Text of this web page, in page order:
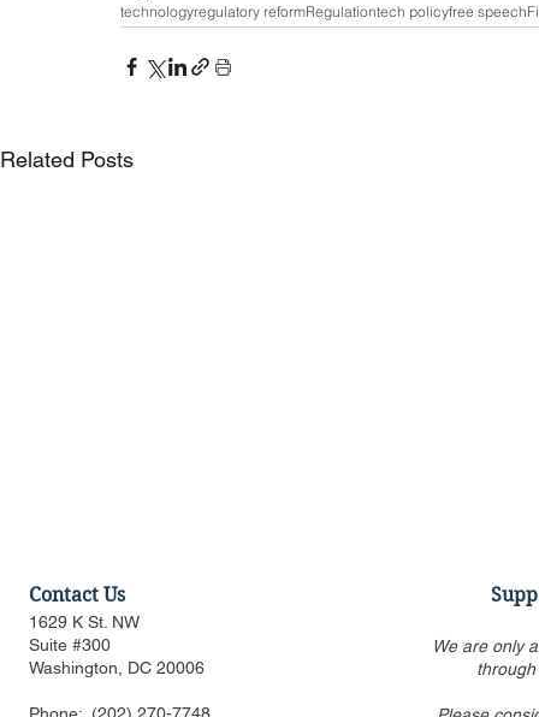
technologyregulatory reformRegulationtech policyfree speech
Related Posts
Contact Us
1629 K St. NW
Suite #300
Washington, DC 20006
We are only